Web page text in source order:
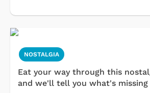
NOSTALGIA
Eat your way through this
and we'll tell you what's